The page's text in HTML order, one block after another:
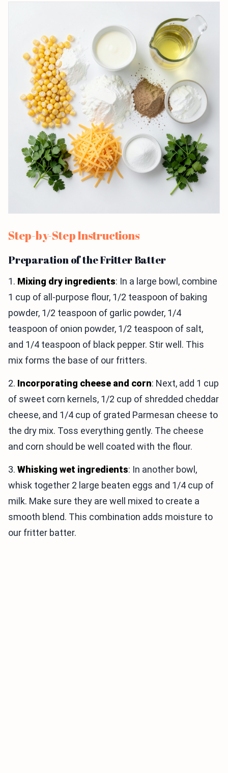
Step-by-Step Instructions
Preparation of the Fritter Batter
1. Mixing dry ingredients: In a large bowl, combine
1 cup of all-purpose flour, 1/2 teaspoon of baking
powder, 1/2 teaspoon of garlic powder, 1/4
teaspoon of onion powder, 1/2 teaspoon of salt,
and 1/4 teaspoon of black pepper. Stir well. This
mix forms the base of our fritters.
2. Incorporating cheese and corn: Next, add 1 cup
of sweet corn kernels, 1/2 cup of shredded cheddar
cheese, and 1/4 cup of grated Parmesan cheese to
the dry mix. Toss everything gently. The cheese
and corn should be well coated with the flour.
3. Whisking wet ingredients: In another bowl,
whisk together 2 large beaten eggs and 1/4 cup of
milk. Make sure they are well mixed to create a
smooth blend. This combination adds moisture to
our fritter batter.